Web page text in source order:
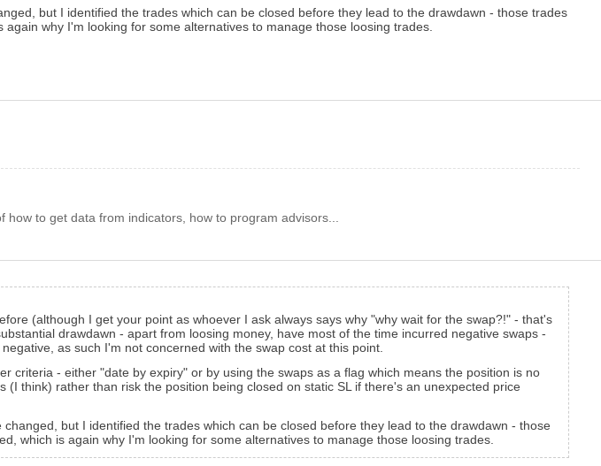
but I identified the trades which can be closed before they lead to the drawdawn - those trades
why I'm looking for some alternatives to manage those loosing trades.
to get data from indicators, how to program advisors...
(although I get your point as whoever I ask always says why "why wait for the swap?!" - that's
drawdawn - apart from loosing money, have most of the time incurred negative swaps -
as such I'm not concerned with the swap cost at this point.
criteria - either "date by expiry" or by using the swaps as a flag which means the position is no
think) rather than risk the position being closed on static SL if there's an unexpected price
but I identified the trades which can be closed before they lead to the drawdawn - those
which is again why I'm looking for some alternatives to manage those loosing trades.